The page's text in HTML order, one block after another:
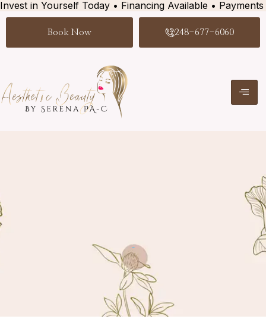
Invest in Yourself Today • Financing Available •
Book Now 248-677-6060
-